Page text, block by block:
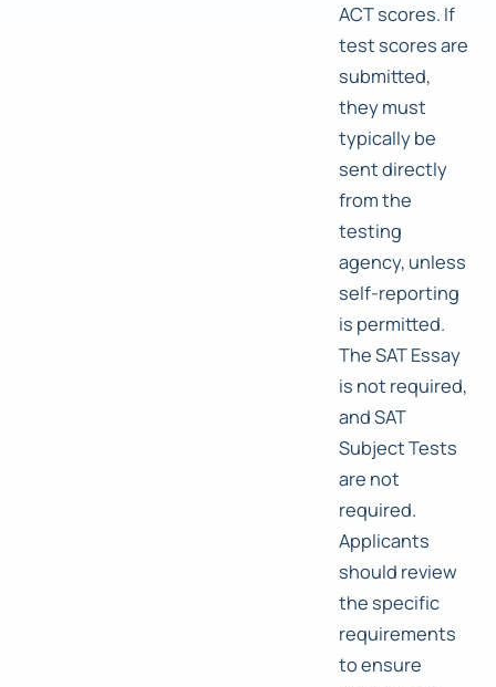
ACT scores. If
test scores are
submitted,
they must
typically be
sent directly
from the
testing
agency, unless
self-reporting
is permitted.
The SAT Essay
is not required,
and SAT
Subject Tests
are not
required.
Applicants
should review
the specific
requirements
to ensure